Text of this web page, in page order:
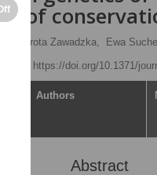
of
Dorota Zawadzka, Ewa
https://doi.org/10.1371/
Authors
Abstract